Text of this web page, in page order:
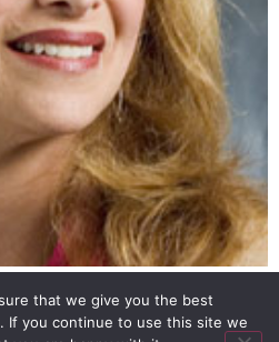
woman to a senior
that we give you the best
If you continue to use this site we